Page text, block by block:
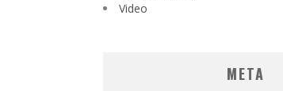
Video
META